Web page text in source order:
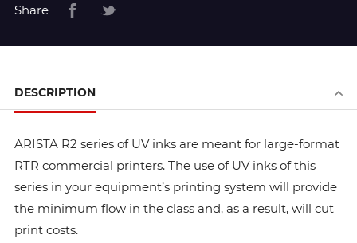
Share
DESCRIPTION
ARISTA R2 series of UV inks are meant for large-format
RTR commercial printers. The use of UV inks of this
series in your equipment’s printing system will provide
the minimum flow in the class and, as a result, will cut
print costs.